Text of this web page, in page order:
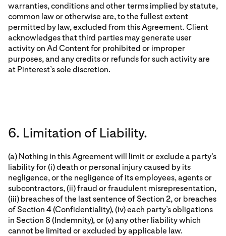
warranties, conditions and other terms implied by statute,
common law or otherwise are, to the fullest extent
permitted by law, excluded from this Agreement. Client
acknowledges that third parties may generate user
activity on Ad Content for prohibited or improper
purposes, and any credits or refunds for such activity are
at Pinterest’s sole discretion.
6. Limitation of Liability.
(a) Nothing in this Agreement will limit or exclude a party's
liability for (i) death or personal injury caused by its
negligence, or the negligence of its employees, agents or
subcontractors, (ii) fraud or fraudulent misrepresentation,
(iii) breaches of the last sentence of Section 2, or breaches
of Section 4 (Confidentiality), (iv) each party’s obligations
in Section 8 (Indemnity), or (v) any other liability which
cannot be limited or excluded by applicable law.